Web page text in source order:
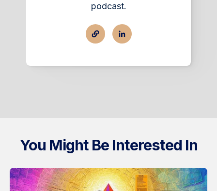
podcast.
You Might Be Interested In